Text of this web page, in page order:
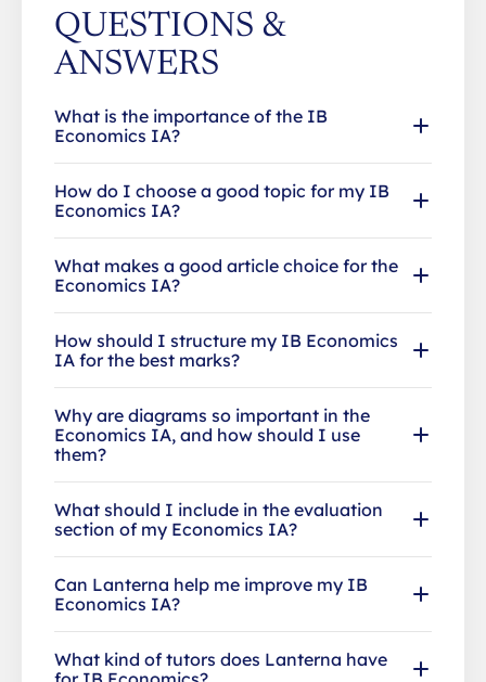
QUESTIONS &
ANSWERS
What is the importance of the IB
Economics IA?
How do I choose a good topic for my IB
Economics IA?
What makes a good article choice for the
Economics IA?
How should I structure my IB Economics
IA for the best marks?
Why are diagrams so important in the
Economics IA, and how should I use
them?
What should I include in the evaluation
section of my Economics IA?
Can Lanterna help me improve my IB
Economics IA?
What kind of tutors does Lanterna have